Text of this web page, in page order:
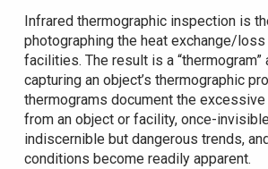
Infrared thermographic inspection is
photographing the heat exchange/loss
facilities. The result is a “thermogram”
capturing an object’s thermographic
thermograms document the
from an object or facility, once-
indiscernible but dangerous trends,
conditions become readily apparent.